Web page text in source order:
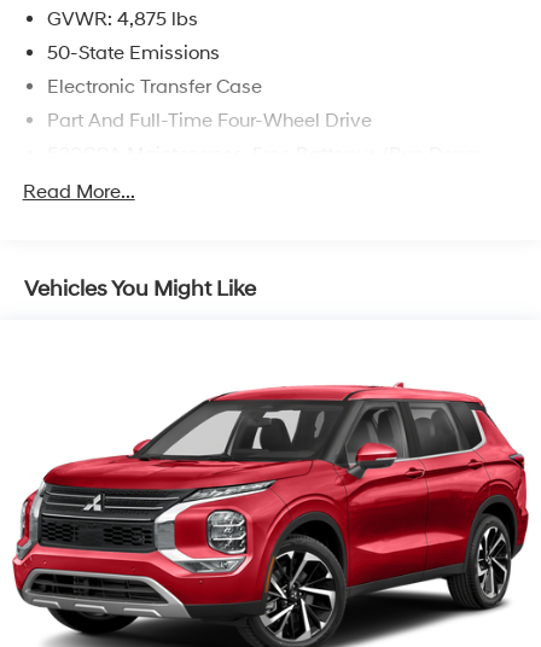
GVWR: 4,875 lbs
50-State Emissions
Electronic Transfer Case
Part And Full-Time Four-Wheel Drive
Gas-Pressurized Shock Absorbers
Electric Power-Assist Steering
13.5 Gal. Fuel Tank
Quasi-Dual Stainless Steel Exhaust
Permanent Locking Hubs
Strut Front Suspension w/Coil Springs
Strut Rear Suspension w/Coil Springs
4-Wheel Disc Brakes w/4-Wheel ABS, Front Vented
Discs, Brake Assist, Hill Descent Control, Hill Hold
Control and Electric Parking Brake
Read More...
Vehicles You Might Like